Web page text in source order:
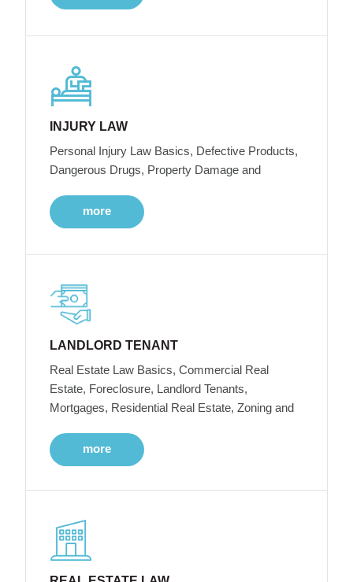
INJURY LAW
Personal Injury Law Basics, Defective Products,
Dangerous Drugs, Property Damage and
more
LANDLORD TENANT
Real Estate Law Basics, Commercial Real
Estate, Foreclosure, Landlord Tenants,
Mortgages, Residential Real Estate, Zoning and
more